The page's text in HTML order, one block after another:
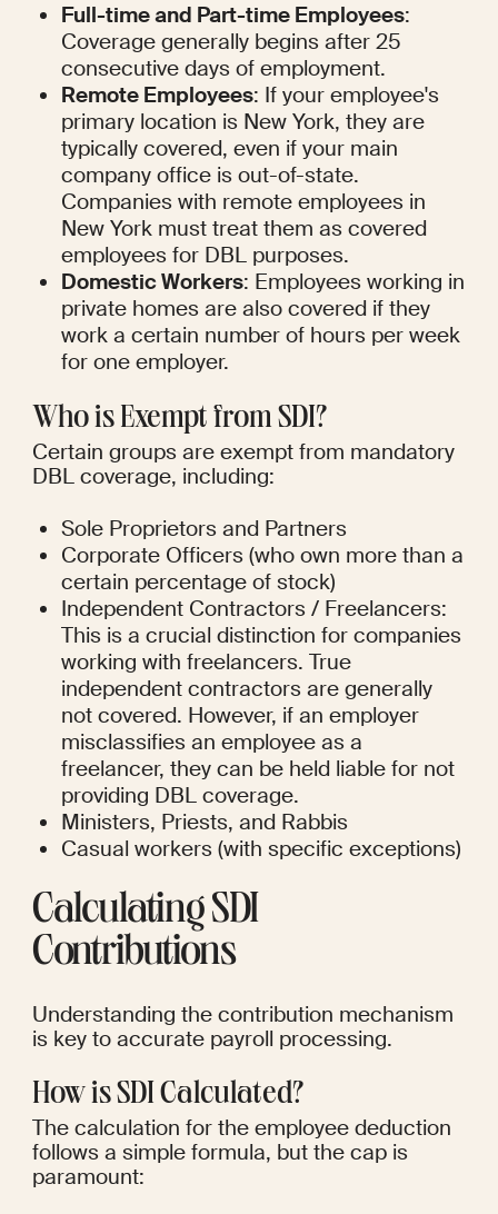
Full-time and Part-time Employees:
Coverage generally begins after 25
consecutive days of employment.
Remote Employees: If your employee's
primary location is New York, they are
typically covered, even if your main
company office is out-of-state.
Companies with remote employees in
New York must treat them as covered
employees for DBL purposes.
Domestic Workers: Employees working in
private homes are also covered if they
work a certain number of hours per week
for one employer.
Who is Exempt from SDI?
Certain groups are exempt from mandatory
DBL coverage, including:
Sole Proprietors and Partners
Corporate Officers (who own more than a
certain percentage of stock)
Independent Contractors / Freelancers:
This is a crucial distinction for companies
working with freelancers. True
independent contractors are generally
not covered. However, if an employer
misclassifies an employee as a
freelancer, they can be held liable for not
providing DBL coverage.
Ministers, Priests, and Rabbis
Casual workers (with specific exceptions)
Calculating SDI
Contributions
Understanding the contribution mechanism
is key to accurate payroll processing.
How is SDI Calculated?
The calculation for the employee deduction
follows a simple formula, but the cap is
paramount: